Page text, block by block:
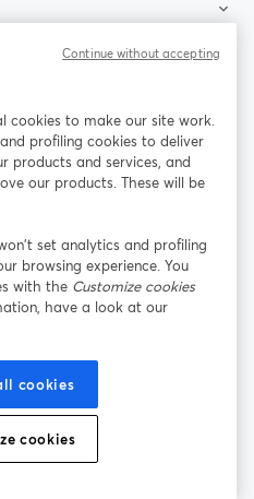
abre em uma nova guia
X (Twitter)
uma nova guia
Política de Cookies
Central de ajuda
cookies to make our site work.
profiling cookies to deliver
products and services, and
our products. These will be
set analytics and profiling
browsing experience. You
with the Customize cookies
have a look at our
cookies
cookies
Continue without accepting